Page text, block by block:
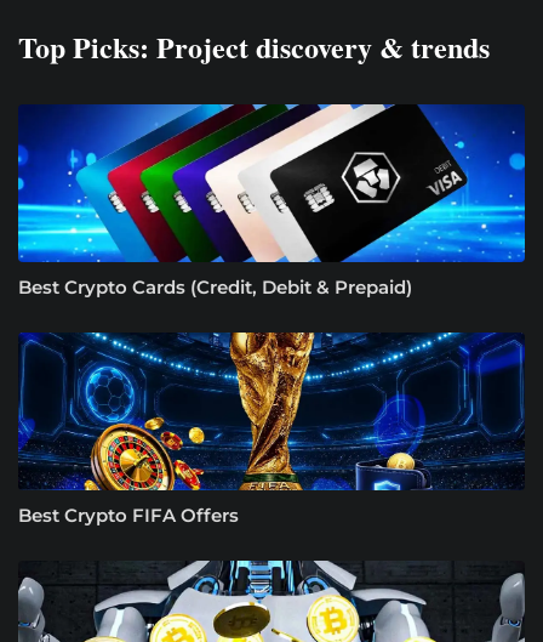
Top Picks: Project discovery & trends
Best Crypto Cards (Credit, Debit & Prepaid)
Best Crypto FIFA Offers